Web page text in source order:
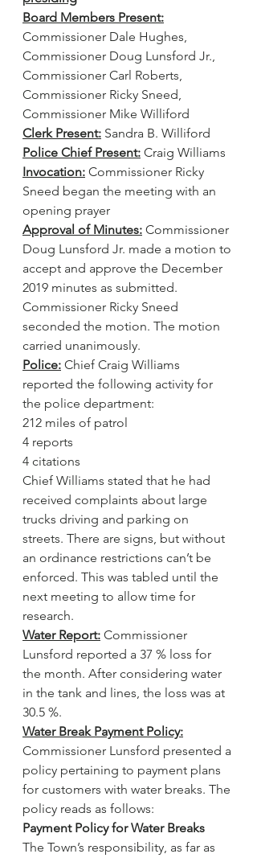
Board Members Present:
Commissioner Dale Hughes,
Commissioner Doug Lunsford Jr.,
Commissioner Carl Roberts,
Commissioner Ricky Sneed,
Commissioner Mike Williford
Clerk Present: Sandra B. Williford
Police Chief Present: Craig Williams
Invocation: Commissioner Ricky
Sneed began the meeting with an
opening prayer
Approval of Minutes: Commissioner
Doug Lunsford Jr. made a motion to
accept and approve the December
2019 minutes as submitted.
Commissioner Ricky Sneed
seconded the motion. The motion
carried unanimously.
Police: Chief Craig Williams
reported the following activity for
the police department:
212 miles of patrol
4 reports
4 citations
Chief Williams stated that he had
received complaints about large
trucks driving and parking on
streets. There are signs, but without
an ordinance restrictions can’t be
enforced. This was tabled until the
next meeting to allow time for
research.
Water Report: Commissioner
Lunsford reported a 37 % loss for
the month. After considering water
in the tank and lines, the loss was at
30.5 %.
Water Break Payment Policy:
Commissioner Lunsford presented a
policy pertaining to payment plans
for customers with water breaks. The
policy reads as follows:
Payment Policy for Water Breaks
The Town’s responsibility, as far as